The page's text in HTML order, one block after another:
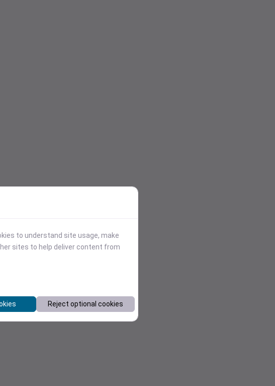
to understand site usage, make
sites to help deliver content from
Reject optional cookies